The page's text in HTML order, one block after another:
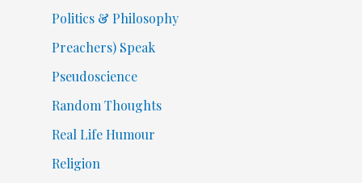
Politics & Philosophy
Preachers) Speak
Pseudoscience
Random Thoughts
Real Life Humour
Religion